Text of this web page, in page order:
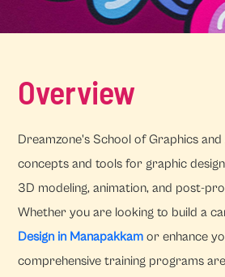
Overview
Dreamzone's School of Graphics
concepts and tools for graphic
3D modeling, animation, and post-
Whether you are looking to build a
Design in Manapakkam or enhance
comprehensive training programs